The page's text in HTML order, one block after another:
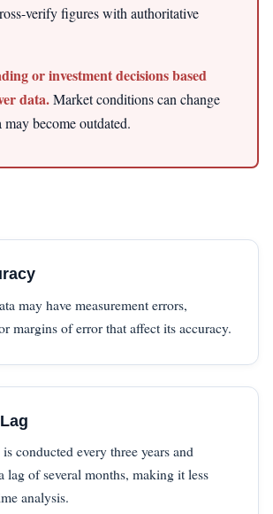
verify figures with authoritative
or investment decisions based
data.Market conditions can change
become outdated.
may have measurement errors,
margins of error that affect its accuracy.
conducted every three years and
lag of several months, making it less
analysis.